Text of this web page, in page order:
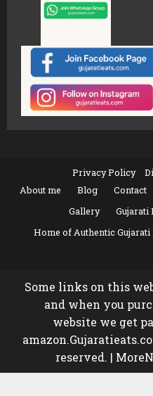
Privacy Policy
About me
Blog Contact
Gallery
Gujarati
Home of Authentic Gujarati
Some links on this
and when you
website we get
reserved. |